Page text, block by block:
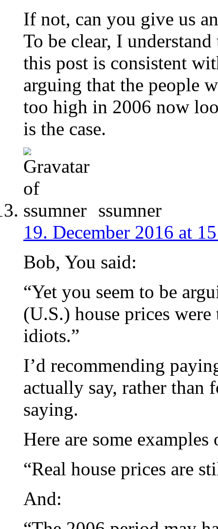
If not, can you give us
To be clear, I
this post is consistent
arguing that the people
too high in 2006 now
is the case.
ssumner
19. December 2016 at
Bob, You said:
“Yet you seem to be
(U.S.) house prices
idiots.”
I’d recommending
actually say, rather than
saying.
Here are some
“Real house prices are
And: